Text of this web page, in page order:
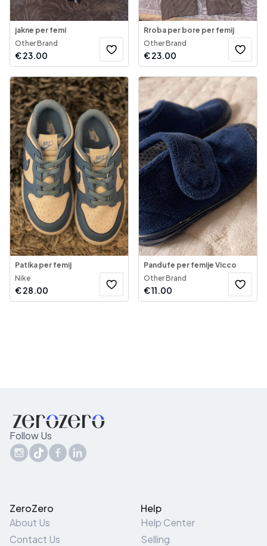
jakne per femi
Other Brand
€23.00
Rroba per bore per femij
Other Brand
€23.00
Patika per femij
Nike
€28.00
Pandufe per femije Vicco
Other Brand
€11.00
Follow Us
ZeroZero
About Us
Contact Us
Help
Help Center
Selling